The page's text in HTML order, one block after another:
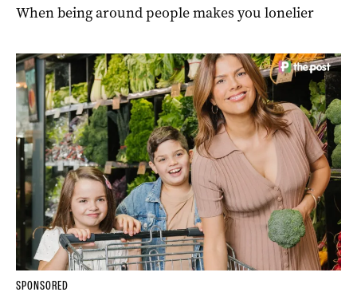
When being around people makes you lonelier
SPONSORED